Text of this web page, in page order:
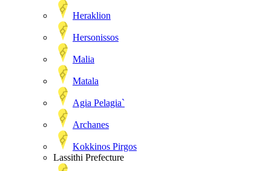
Heraklion
Hersonissos
Malia
Matala
Agia Pelagia`
Archanes
Kokkinos Pirgos
Lassithi Prefecture